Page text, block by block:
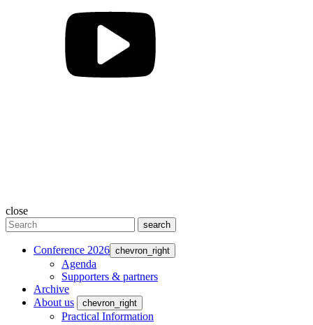
close
search
Conference 2026 chevron_right
Agenda
Supporters & partners
Archive
About us
chevron_right
Practical Information